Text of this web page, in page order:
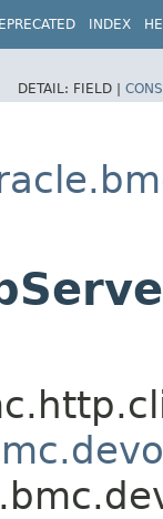
INDEX
DETAIL: FIELD |